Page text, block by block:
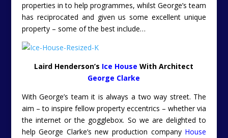
properties in to help programmes, whilst George’s team
has reciprocated and given us some excellent unique
property – some of the best include…
Laird Henderson’s Ice House With Architect
George Clarke
With George’s team it is always a two way street. The
aim – to inspire fellow property eccentrics – whether via
the internet or the gogglebox. So we are delighted to
help George Clarke’s new production company House